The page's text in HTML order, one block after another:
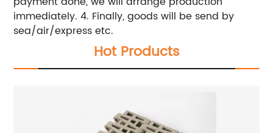
immediately. 4. Finally, goods will be send by
sea/air/express etc.
Hot Products